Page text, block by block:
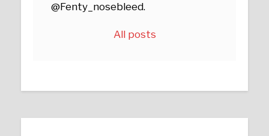
@Fenty_nosebleed.
All posts